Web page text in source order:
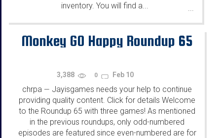
inventory. You will find a...
Monkey GO Happy Roundup 65
3,388 0 Feb 10
chrpa — Jayisgames needs your help to continue
providing quality content. Click for details Welcome
to the Roundup 65 with three games! As mentioned
in the previous roundups, only odd-numbered
episodes are featured since even-numbered are for